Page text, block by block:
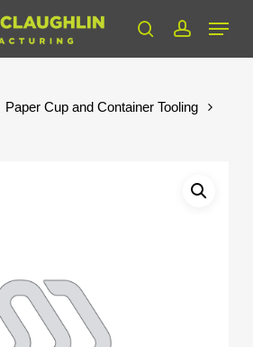
searchaccount
Menu
Paper Cup and Container Tooling
Close